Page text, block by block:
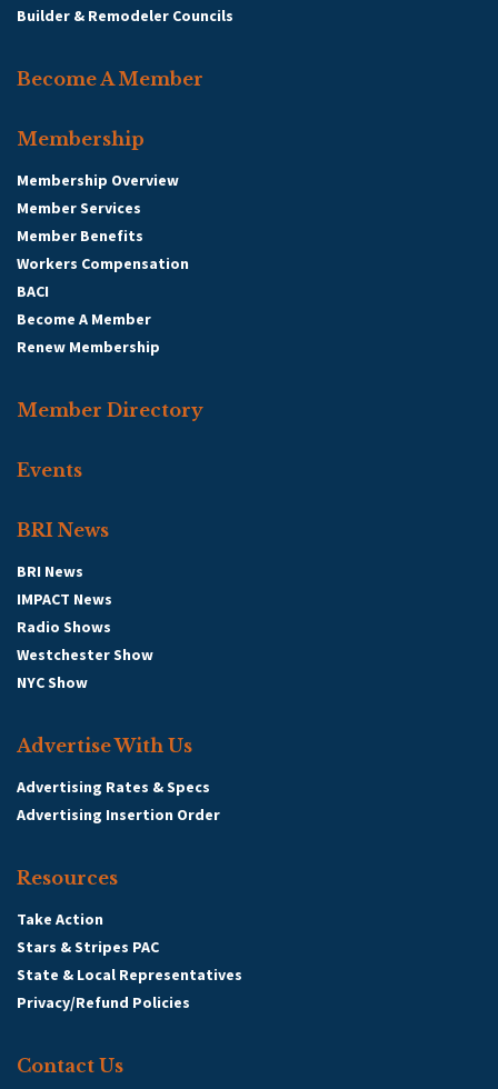
Builder & Remodeler Councils
Become A Member
Membership
Membership Overview
Member Services
Member Benefits
Workers Compensation
BACI
Become A Member
Renew Membership
Member Directory
Events
BRI News
BRI News
IMPACT News
Radio Shows
Westchester Show
NYC Show
Advertise With Us
Advertising Rates & Specs
Advertising Insertion Order
Resources
Take Action
Stars & Stripes PAC
State & Local Representatives
Privacy/Refund Policies
Contact Us